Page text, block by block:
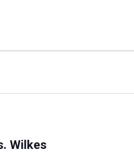
Wilkes